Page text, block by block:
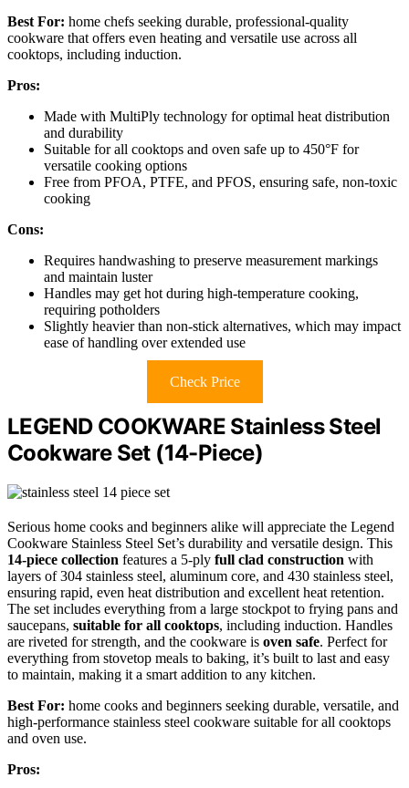
Best For: home chefs seeking durable, professional-quality
cookware that offers even heating and versatile use across all
cooktops, including induction.
Pros:
Made with MultiPly technology for optimal heat distribution
and durability
Suitable for all cooktops and oven safe up to 450°F for
versatile cooking options
Free from PFOA, PTFE, and PFOS, ensuring safe, non-toxic
cooking
Cons:
Requires handwashing to preserve measurement markings
and maintain luster
Handles may get hot during high-temperature cooking,
requiring potholders
Slightly heavier than non-stick alternatives, which may impact
ease of handling over extended use
Check Price
LEGEND COOKWARE Stainless Steel
Cookware Set (14-Piece)
Serious home cooks and beginners alike will appreciate the Legend
Cookware Stainless Steel Set’s durability and versatile design. This
14-piece collection features a 5-ply full clad construction with
layers of 304 stainless steel, aluminum core, and 430 stainless steel,
ensuring rapid, even heat distribution and excellent heat retention.
The set includes everything from a large stockpot to frying pans and
saucepans, suitable for all cooktops, including induction. Handles
are riveted for strength, and the cookware is oven safe. Perfect for
everything from stovetop meals to baking, it’s built to last and easy
to maintain, making it a smart addition to any kitchen.
Best For: home cooks and beginners seeking durable, versatile, and
high-performance stainless steel cookware suitable for all cooktops
and oven use.
Pros: